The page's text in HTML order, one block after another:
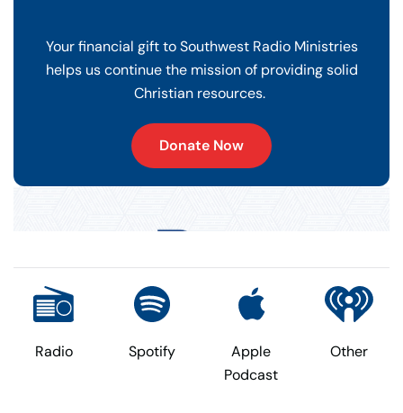
Your financial gift to Southwest Radio Ministries
helps us continue the mission of providing solid
Christian resources.
Donate Now
Radio Spotify
Apple
Podcast
Other